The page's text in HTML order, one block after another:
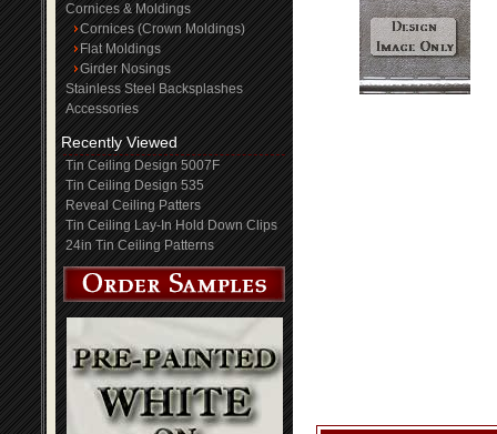
Cornices & Moldings
Cornices (Crown Moldings)
Flat Moldings
Girder Nosings
Stainless Steel Backsplashes
Accessories
Recently Viewed
Tin Ceiling Design 5007F
Tin Ceiling Design 535
Reveal Ceiling Patters
Tin Ceiling Lay-In Hold Down Clips
24in Tin Ceiling Patterns